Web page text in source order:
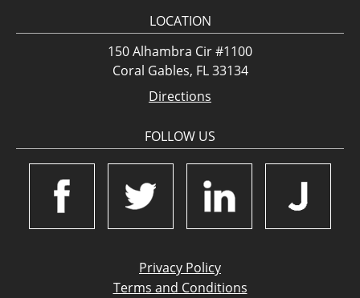
LOCATION
150 Alhambra Cir #1100
Coral Gables, FL 33134
Directions
FOLLOW US
Privacy Policy
Terms and Conditions